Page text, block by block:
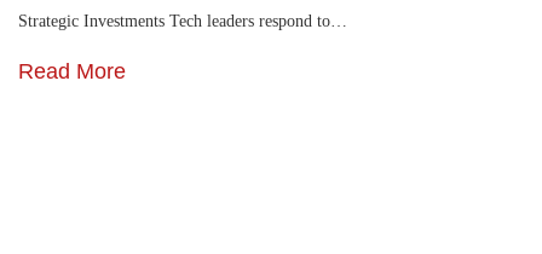
Strategic Investments Tech leaders respond to…
Read More